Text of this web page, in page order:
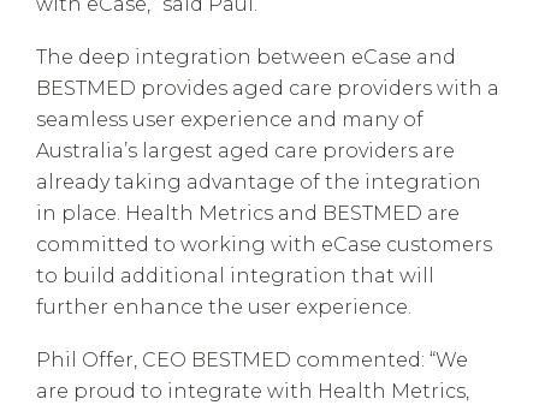
The deep integration between eCase and
BESTMED provides aged care providers with a
seamless user experience and many of
Australia’s largest aged care providers are
already taking advantage of the integration
in place. Health Metrics and BESTMED are
committed to working with eCase customers
to build additional integration that will
further enhance the user experience.
Phil Offer, CEO BESTMED commented: “We
are proud to integrate with Health Metrics,